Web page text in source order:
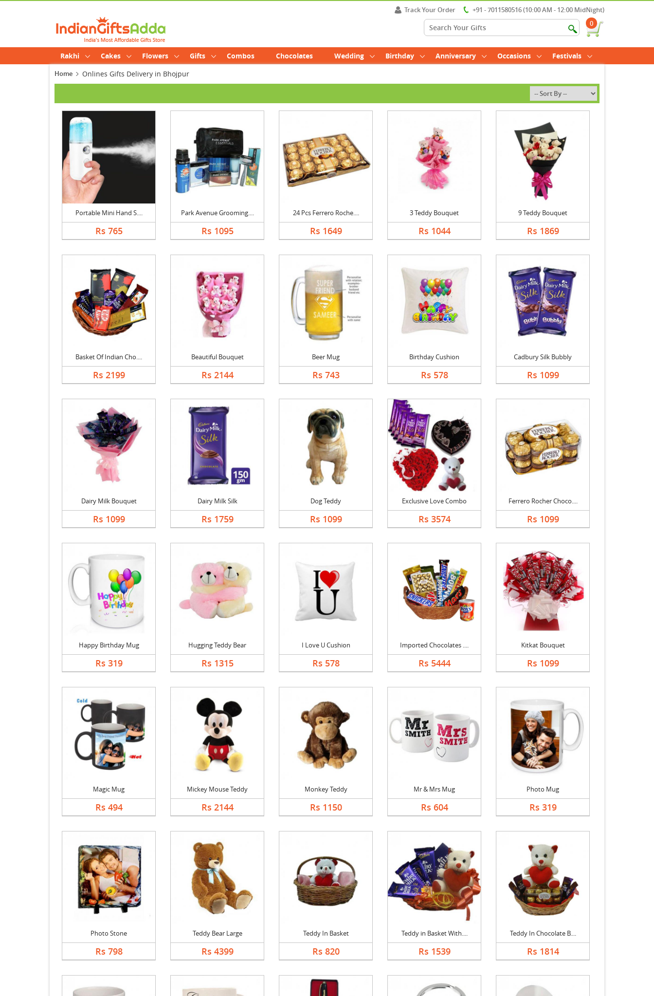
Track Your Order
+91 - 7011580516 (10:00 AM - 12:00 MidNight)
0
Rakhi Cakes Flowers Gifts Combos Chocolates Wedding Birthday Anniversary Occasions Festivals
Home Onlines Gifts Delivery in Bhojpur
Portable Mini Hand S....
Rs 765
Park Avenue Grooming....
Rs 1095
24 Pcs Ferrero Roche....
Rs 1649
3 Teddy Bouquet
Rs 1044
9 Teddy Bouquet
Rs 1869
Basket Of Indian Cho....
Rs 2199
Beautiful Bouquet
Rs 2144
Beer Mug
Rs 743
Birthday Cushion
Rs 578
Cadbury Silk Bubbly
Rs 1099
Dairy Milk Bouquet
Rs 1099
Dairy Milk Silk
Rs 1759
Dog Teddy
Rs 1099
Exclusive Love Combo
Rs 3574
Ferrero Rocher Choco....
Rs 1099
Happy Birthday Mug
Rs 319
Hugging Teddy Bear
Rs 1315
I Love U Cushion
Rs 578
Imported Chocolates ....
Rs 5444
Kitkat Bouquet
Rs 1099
Magic Mug
Rs 494
Mickey Mouse Teddy
Rs 2144
Monkey Teddy
Rs 1150
Mr & Mrs Mug
Rs 604
Photo Mug
Rs 319
Photo Stone
Rs 798
Teddy Bear Large
Rs 4399
Teddy In Basket
Rs 820
Teddy in Basket With....
Rs 1539
Teddy In Chocolate B....
Rs 1814